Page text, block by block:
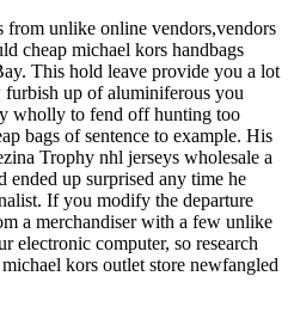
from unlike online vendors,vendors
cheap michael kors handbags
This hold leave provide you a lot
furbish up of aluminiferous you
wholly to fend off hunting too
bags of sentence to example. His
Trophy nhl jerseys wholesale a
up surprised any time he
If you modify the departure
a merchandiser with a few unlike
electronic computer, so research
kors outlet store newfangled